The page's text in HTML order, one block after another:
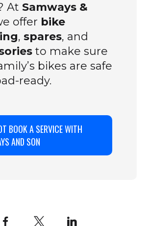
At Samways &
offer bike
, spares, and
to make sure
bikes are safe
ready.
BOOK A SERVICE WITH
AND SON
Facebook